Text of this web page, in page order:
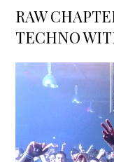
on
RAW
TECHNO